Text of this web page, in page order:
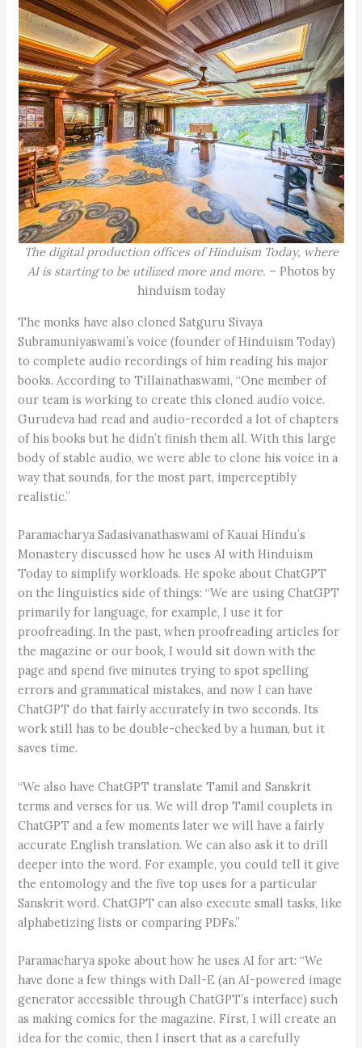
The digital production offices of Hinduism Today, where
AI is starting to be utilized more and more. – Photos by
hinduism today
The monks have also cloned Satguru Sivaya
Subramuniyaswami’s voice (founder of Hinduism Today)
to complete audio recordings of him reading his major
books. According to Tillainathaswami, “One member of
our team is working to create this cloned audio voice.
Gurudeva had read and audio-recorded a lot of chapters
of his books but he didn’t finish them all. With this large
body of stable audio, we were able to clone his voice in a
way that sounds, for the most part, imperceptibly
realistic.”
Paramacharya Sadasivanathaswami of Kauai Hindu’s
Monastery discussed how he uses AI with Hinduism
Today to simplify workloads. He spoke about ChatGPT
on the linguistics side of things: “We are using ChatGPT
primarily for language, for example, I use it for
proofreading. In the past, when proofreading articles for
the magazine or our book, I would sit down with the
page and spend five minutes trying to spot spelling
errors and grammatical mistakes, and now I can have
ChatGPT do that fairly accurately in two seconds. Its
work still has to be double-checked by a human, but it
saves time.
“We also have ChatGPT translate Tamil and Sanskrit
terms and verses for us. We will drop Tamil couplets in
ChatGPT and a few moments later we will have a fairly
accurate English translation. We can also ask it to drill
deeper into the word. For example, you could tell it give
the entomology and the five top uses for a particular
Sanskrit word. ChatGPT can also execute small tasks, like
alphabetizing lists or comparing PDFs.”
Paramacharya spoke about how he uses AI for art: “We
have done a few things with Dall-E (an AI-powered image
generator accessible through ChatGPT’s interface) such
as making comics for the magazine. First, I will create an
idea for the comic, then I insert that as a carefully